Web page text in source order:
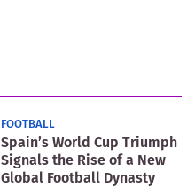
FOOTBALL
Spain’s World Cup Triumph
Signals the Rise of a New
Global Football Dynasty